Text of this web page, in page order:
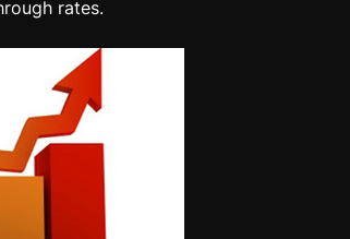
rates.